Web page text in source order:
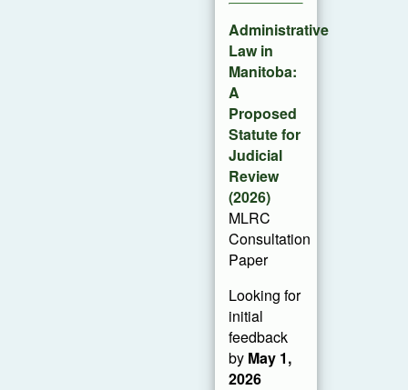
Administrative
Law in
Manitoba:
A
Proposed
Statute for
Judicial
Review
(2026)
MLRC
Consultation
Paper
Looking for
initial
feedback
by May 1,
2026